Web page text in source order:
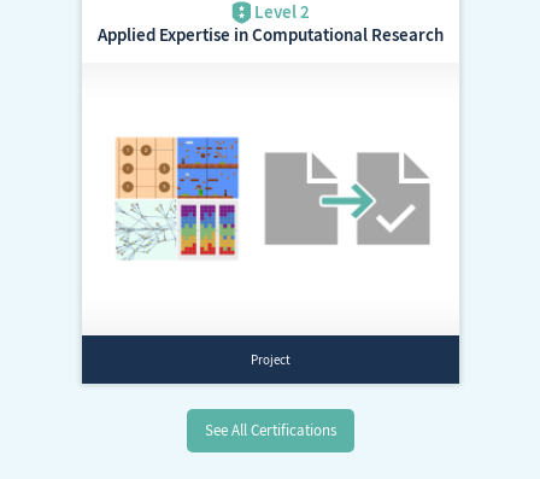
Applied Expertise in Computational Research
See All Certifications